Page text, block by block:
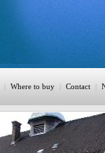
| Where to buy | Contact |